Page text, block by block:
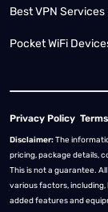
Best VPN Services
Pocket WiFi
Privacy Policy
Disclaimer:The
pricing, package details,
This is not a guarantee.
various factors, including,
added features and